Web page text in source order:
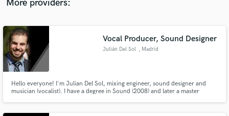
More providers:
Vocal Producer, Sound Designer
Julián Del Sol , Madrid
Hello everyone! I'm Julian Del Sol, mixing engineer, sound designer and
musician (vocalist). I have a degree in Sound (2008) and later a master
Get Free Proposals
and receive handcrafted proposals and budgets
in a flash.